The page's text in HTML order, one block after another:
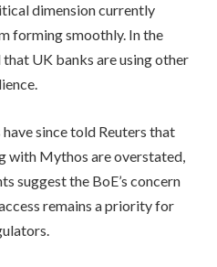
dimension currently
forming smoothly. In the
UK banks are using other
since told Reuters that
with Mythos are overstated,
suggest the BoE’s concern
remains a priority for